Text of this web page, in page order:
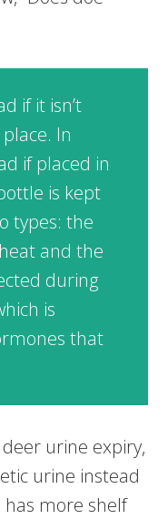
if it isn’t
In
if placed in
is kept
types: the
and the
during
is
that
urine expiry,
urine instead
more shelf